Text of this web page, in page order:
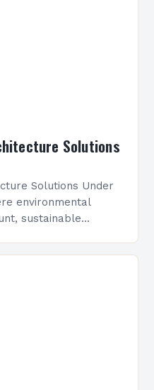
Solutions
Solutions Under
environmental
sustainable